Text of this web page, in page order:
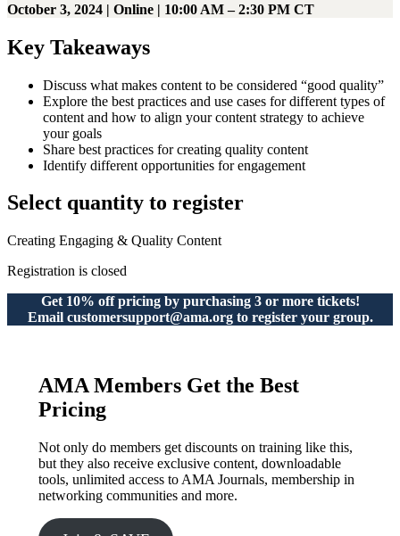
October 3, 2024 | Online | 10:00 AM – 2:30 PM CT
Key Takeaways
Discuss what makes content to be considered “good quality”
Explore the best practices and use cases for different types of
content and how to align your content strategy to achieve
your goals
Share best practices for creating quality content
Identify different opportunities for engagement
Select quantity to register
Creating Engaging & Quality Content
Registration is closed
Get 10% off pricing by purchasing 3 or more tickets!
Email customersupport@ama.org to register your group.
AMA Members Get the Best
Pricing
Not only do members get discounts on training like this,
but they also receive exclusive content, downloadable
tools, unlimited access to AMA Journals, membership in
networking communities and more.